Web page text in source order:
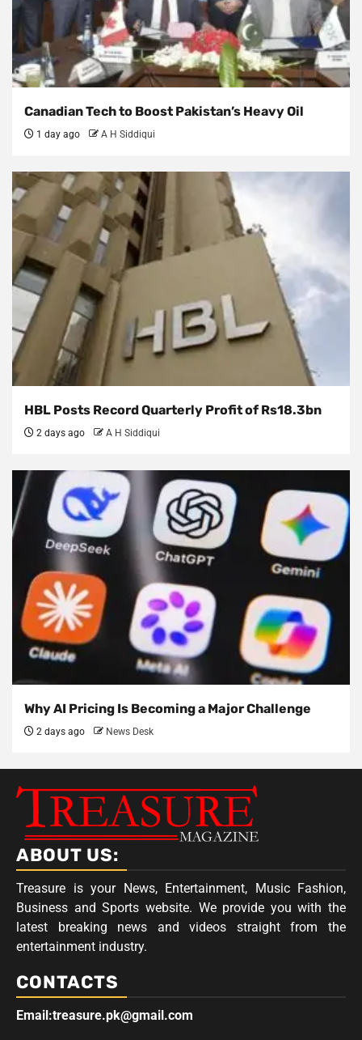
Canadian Tech to Boost Pakistan’s Heavy Oil
1 day ago A H Siddiqui
HBL Posts Record Quarterly Profit of Rs18.3bn
2 days ago A H Siddiqui
Why AI Pricing Is Becoming a Major Challenge
2 days ago News Desk
ABOUT US:
Treasure is your News, Entertainment, Music Fashion,
Business and Sports website. We provide you with the
latest breaking news and videos straight from the
entertainment industry.
CONTACTS
Email:treasure.pk@gmail.com